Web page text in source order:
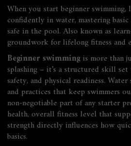
When you start beginner swimming,
confidently in water, mastering
safe in the pool. Also known as
groundwork for lifelong fitness and
Beginner swimming is more than
splashing – it’s a structured skill
safety, and physical readiness. Water
and practices that keep swimmers
non‑negotiable part of any starter
health, overall fitness level that
strengthdirectly influences how
basics.